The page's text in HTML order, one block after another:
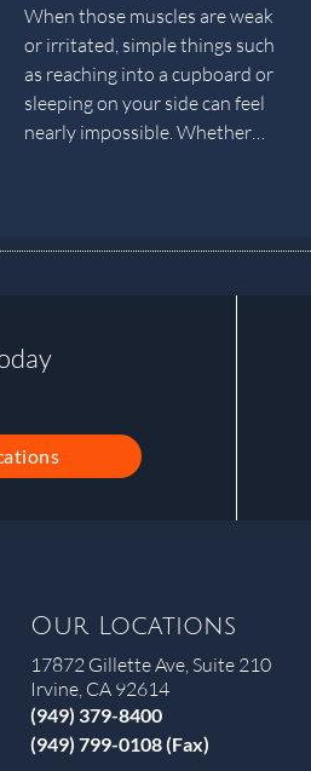
When those muscles are weak
or irritated, simple things such
as reaching into a cupboard or
sleeping on your side can feel
nearly impossible. Whether…
Our Locations
17872 Gillette Ave, Suite 210
Irvine, CA 92614
(949) 379-8400
(949) 799-0108 (Fax)